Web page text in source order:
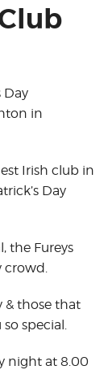
Day
in
Irish club in
Day
the Fureys
& those that
special.
night at 8.00